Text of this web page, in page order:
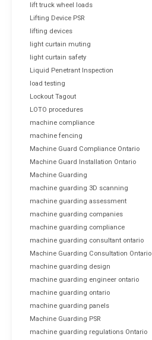
lift truck wheel loads
Lifting Device PSR
lifting devices
light curtain muting
light curtain safety
Liquid Penetrant Inspection
load testing
Lockout Tagout
LOTO procedures
machine compliance
machine fencing
Machine Guard Compliance Ontario
Machine Guard Installation Ontario
Machine Guarding
machine guarding 3D scanning
machine guarding assessment
machine guarding companies
machine guarding compliance
machine guarding consultant ontario
Machine Guarding Consultation Ontario
machine guarding design
machine guarding engineer ontario
machine guarding ontario
machine guarding panels
Machine Guarding PSR
machine guarding regulations Ontario